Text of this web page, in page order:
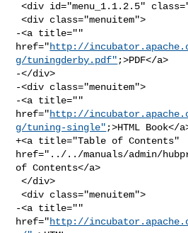
<div id="menu_1.1.2.5" class="menuitemgroup">
<div class="menuitem">
-<a title=""
href="http://
g/tuningderby.pdf" ;>PDF</a>
-</div>
-<div class="menuitem">
-<a title=""
href="http://
g/tuning-single" ;>HTML Book</
+<a title="Table of Contents"
href="../../manuals/admin/
of Contents</a>
</div>
<div class="menuitem">
-<a title=""
href="http://